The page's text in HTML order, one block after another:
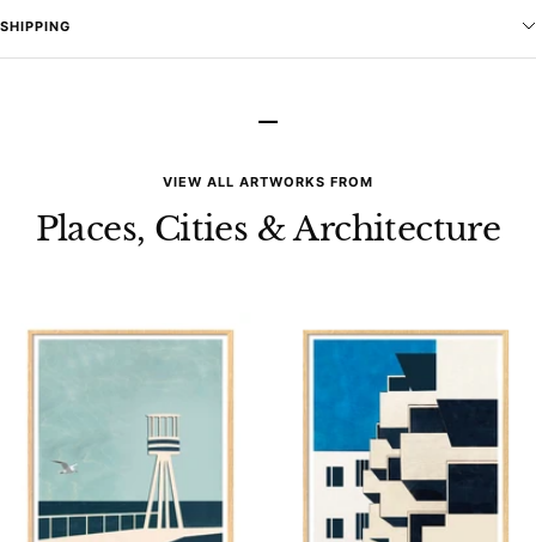
SHIPPING
–
VIEW ALL ARTWORKS FROM
Places, Cities & Architecture